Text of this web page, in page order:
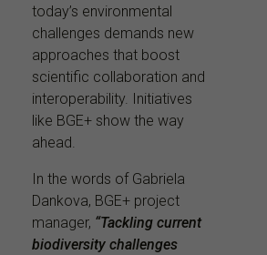
today’s environmental
challenges demands new
approaches that boost
scientific collaboration and
interoperability. Initiatives
like BGE+ show the way
ahead.
In the words of Gabriela
Dankova, BGE+ project
manager, “Tackling current
biodiversity challenges